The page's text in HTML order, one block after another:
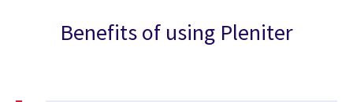
Benefits of using Pleniter